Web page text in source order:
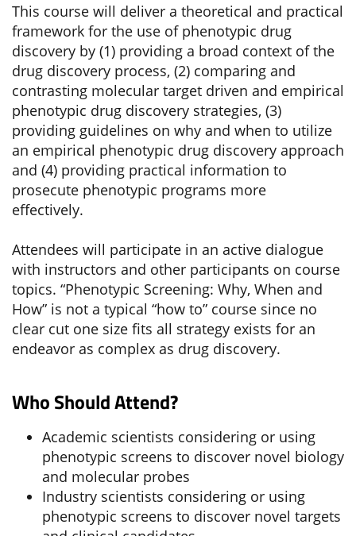
This course will deliver a theoretical and practical
framework for the use of phenotypic drug
discovery by (1) providing a broad context of the
drug discovery process, (2) comparing and
contrasting molecular target driven and empirical
phenotypic drug discovery strategies, (3)
providing guidelines on why and when to utilize
an empirical phenotypic drug discovery approach
and (4) providing practical information to
prosecute phenotypic programs more
effectively.
Attendees will participate in an active dialogue
with instructors and other participants on course
topics. “Phenotypic Screening: Why, When and
How” is not a typical “how to” course since no
clear cut one size fits all strategy exists for an
endeavor as complex as drug discovery.
Who Should Attend?
Academic scientists considering or using
phenotypic screens to discover novel biology
and molecular probes
Industry scientists considering or using
phenotypic screens to discover novel targets